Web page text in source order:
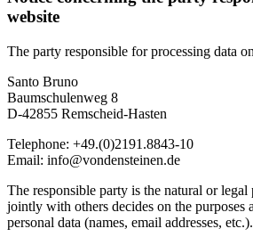
website
The party responsible for processing data
Santo Bruno
Baumschulenweg 8
D-42855 Remscheid-Hasten
Telephone: +49.(0)2191.8843-10
Email: info@vondensteinen.de
The responsible party is the natural or
jointly with others decides on the purposes
personal data (names, email addresses, etc.).